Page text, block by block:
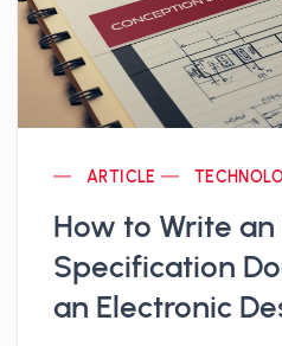
them, by relying on
technologies
The result? Asmart
detecting human
ARTICLE
How to Write
Specification
an Electronic